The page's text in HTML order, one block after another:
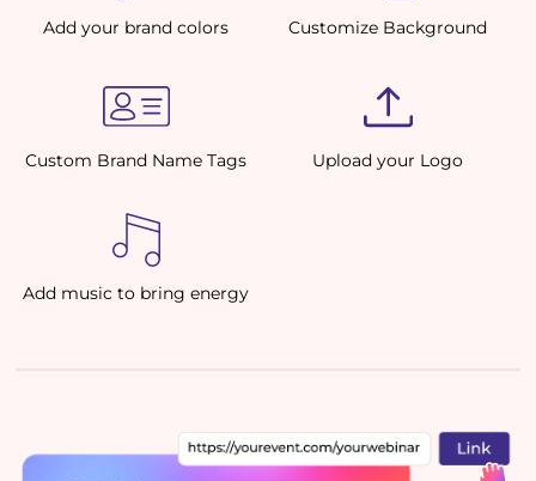
Add your brand colors Customize Background
Custom Brand Name Tags Upload your Logo
Add music to bring energy